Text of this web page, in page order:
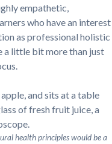
empathetic,
who have an interest
as professional holistic
a little bit more than just
health principles would be a